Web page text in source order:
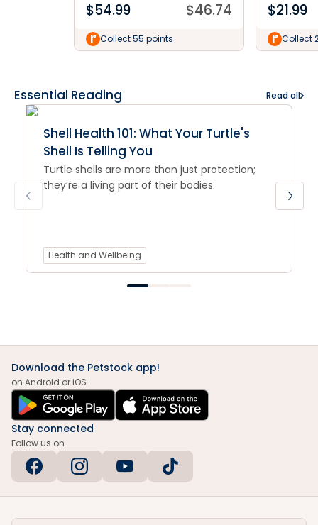
$54.99 $46.74
Collect 55 points
$21.99
Collect
Essential Reading Read all
Shell Health 101: What Your Turtle's
Shell Is Telling You
Turtle shells are more than just protection;
they’re a living part of their bodies.
Health and Wellbeing
Download the Petstock app!
on Android or iOS
Stay connected
Follow us on